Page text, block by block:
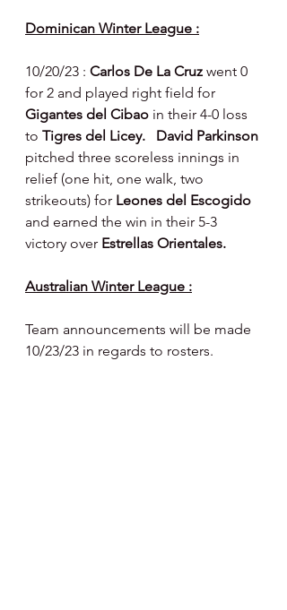
Dominican Winter League :
10/20/23 : Carlos De La Cruz went 0
for 2 and played right field for
Gigantes del Cibao in their 4-0 loss
to Tigres del Licey.   David Parkinson
pitched three scoreless innings in
relief (one hit, one walk, two
strikeouts) for Leones del Escogido
and earned the win in their 5-3
victory over Estrellas Orientales.
Australian Winter League :
Team announcements will be made
10/23/23 in regards to rosters.